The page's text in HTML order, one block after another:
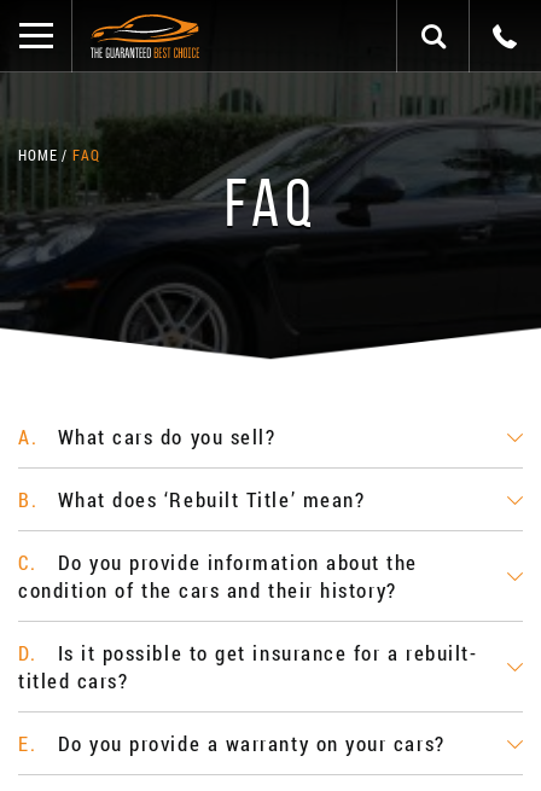
HOME FAQ
FAQ
A. What cars do you sell?
B. What does ‘Rebuilt Title’ mean?
C.
Do you provide information about the
condition of the cars and their history?
D.
Is it possible to get insurance for a rebuilt-
titled cars?
E. Do you provide a warranty on your cars?